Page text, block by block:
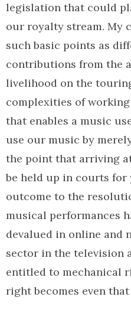
legislation that could
our royalty stream. My
such basic points as
contributions from the
livelihood on the
complexities of
that enables a music
use our music by
the point that arriving
be held up in courts for
outcome to the
musical performances
devalued in online and
sector in the television
entitled to mechanical
right becomes even